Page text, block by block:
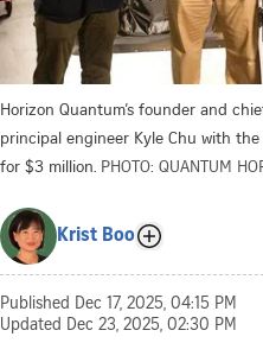
Horizon Quantum’s founder and
principal engineer Kyle Chu with
for $3 million. PHOTO: QUANTUM
Krist Boo
Published Dec 17, 2025, 04:15 PM
Updated Dec 23, 2025, 02:30 PM